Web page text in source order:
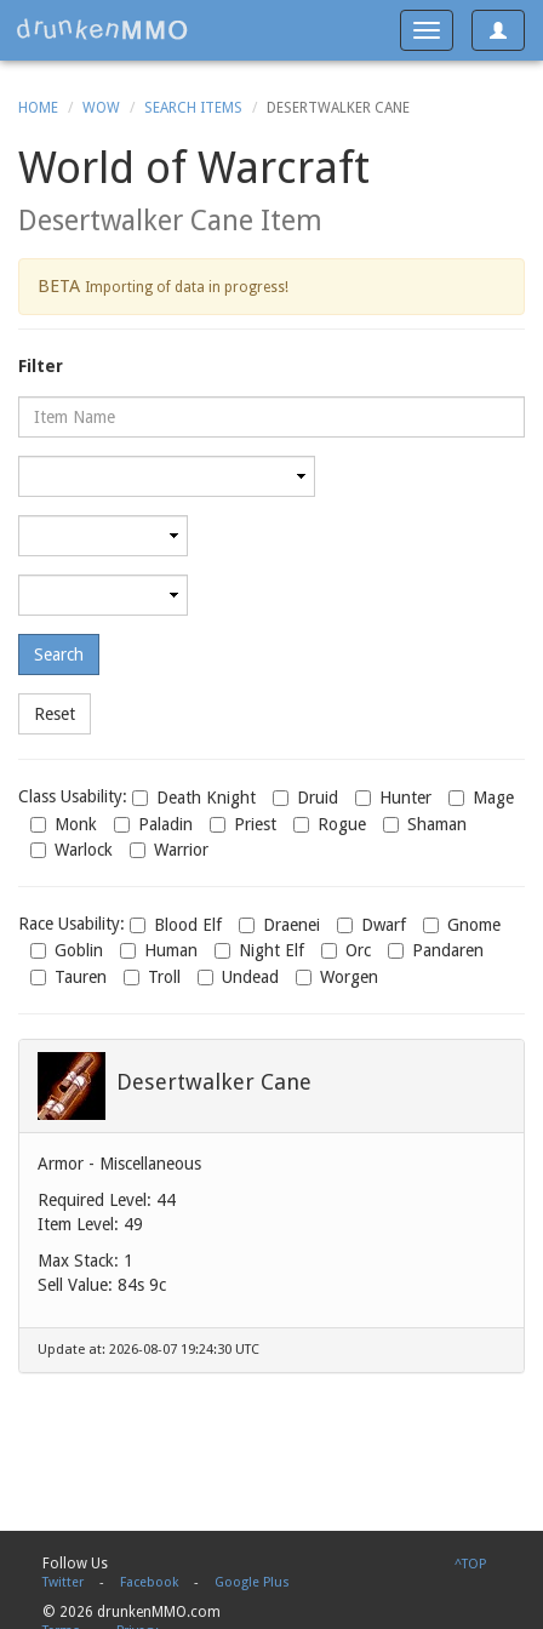
Toggle
Toggle
navigation
HOME WOW SEARCH ITEMS DESERTWALKER CANE
World of Warcraft
Desertwalker Cane Item
BETA Importing of data in progress!
Filter
Name
level
level
Class
usability
Class Usability: Death Knight Druid Hunter
Mage
Monk
Paladin Priest Rogue
Shaman
Warlock
Warrior
Race
usability
Race Usability: Blood Elf Draenei Dwarf
Gnome
Goblin
Human Night Elf Orc
Pandaren
Tauren
Troll Undead Worgen
Desertwalker Cane
Armor - Miscellaneous
Required Level: 44
Item Level: 49
Max Stack: 1
Sell Value: 84s 9c
Update at: 2026-08-07 19:24:30 UTC
^TOP
Follow Us
Twitter - Facebook - Google Plus
© 2026 drunkenMMO.com